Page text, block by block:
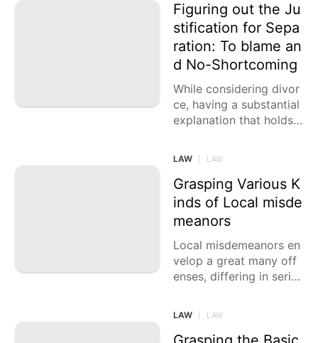
s, it is
Figuring out the Ju
stification for Sepa
ration: To blame an
d No-Shortcoming
While considering divor
ce, having a substantial
explanation that holds l
While you might have v
arious
LAW LAW
Grasping Various K
inds of Local misde
meanors
Local misdemeanors en
velop a great many off
enses, differing in serio
nses like shoplifting an
d defacing to serious
LAW LAW